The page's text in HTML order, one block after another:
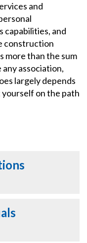
and
capabilities, and
construction
more than the sum
association,
largely depends
yourself on the path